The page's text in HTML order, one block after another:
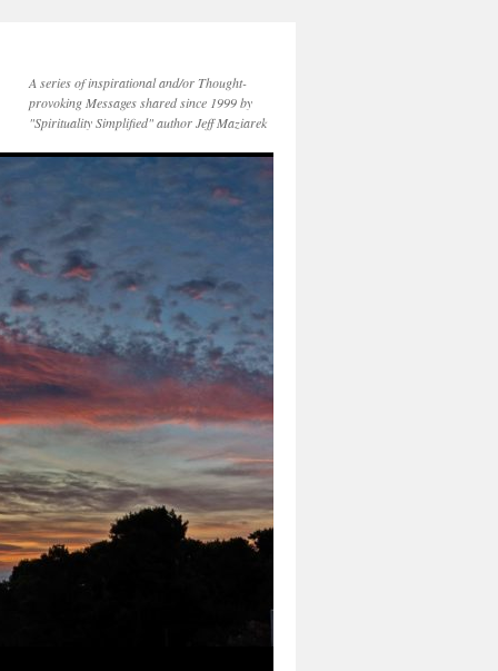
A series of inspirational and/or Thought-
provoking Messages shared since 1999 by
"Spirituality Simplified" author Jeff Maziarek